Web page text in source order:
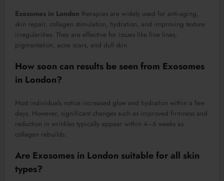
Exosomes in London therapies are widely used for anti-aging,
skin repair, collagen stimulation, hydration, and improving texture
irregularities. They are effective for issues like fine lines,
pigmentation, acne scars, and dull skin.
How soon can results be seen from Exosomes
in London?
Most individuals notice increased glow and hydration within a few
days. However, significant changes such as improved firmness and
reduction in wrinkles typically appear within 4–6 weeks as
collagen rebuilds.
Are Exosomes in London suitable for all skin
types?